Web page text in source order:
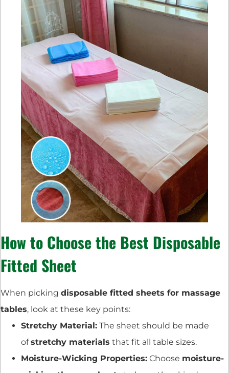
How to Choose the Best Disposable
Fitted Sheet
When picking disposable fitted sheets for massage
tables, look at these key points:
Stretchy Material: The sheet should be made
ofstretchy materials that fit all table sizes.
Moisture-Wicking Properties: Choose moisture-